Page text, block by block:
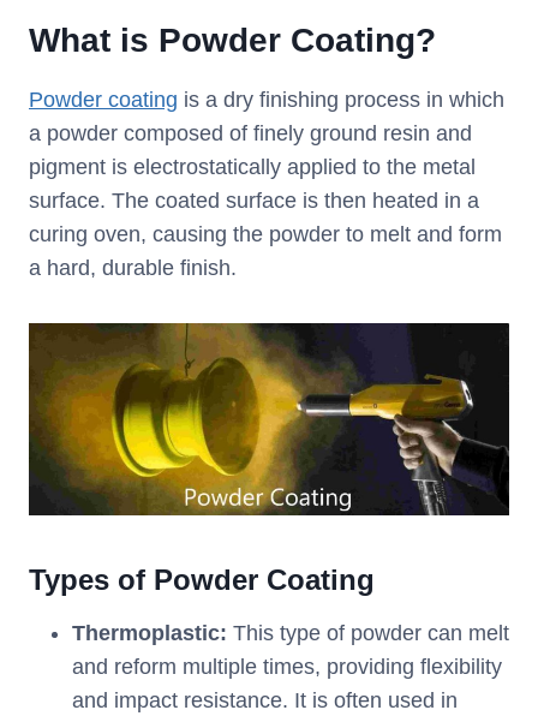
What is Powder Coating?
Powder coating is a dry finishing process in which
a powder composed of finely ground resin and
pigment is electrostatically applied to the metal
surface. The coated surface is then heated in a
curing oven, causing the powder to melt and form
a hard, durable finish.
Types of Powder Coating
Thermoplastic: This type of powder can melt
and reform multiple times, providing flexibility
and impact resistance. It is often used in